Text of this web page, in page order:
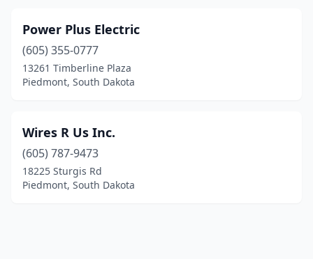
Power Plus Electric
(605) 355-0777
13261 Timberline Plaza
Piedmont, South Dakota
Wires R Us Inc.
(605) 787-9473
18225 Sturgis Rd
Piedmont, South Dakota